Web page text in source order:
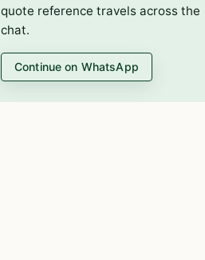
quote reference travels across the
chat.
Continue on WhatsApp